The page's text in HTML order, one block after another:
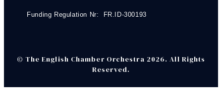
Funding Regulation Nr: FR.ID-300193
© The English Chamber Orchestra 2026. All Rights
Reserved.